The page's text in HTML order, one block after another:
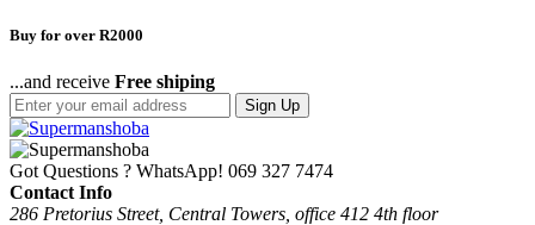
Buy for over R2000
...and receive Free shiping
Sign Up
Got Questions ? WhatsApp! 069 327 7474
Contact Info
286 Pretorius Street, Central Towers, office 412 4th floor